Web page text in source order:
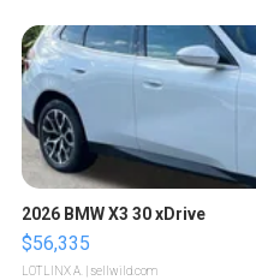
2026 BMW X3 30 xDrive
$56,335
LOTLINX A. | sellwild.com